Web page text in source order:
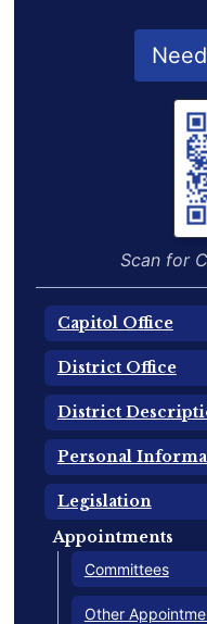
Capitol Office
District Office
District
Personal
Legislation
Appointments
Committees
Other
Scan for